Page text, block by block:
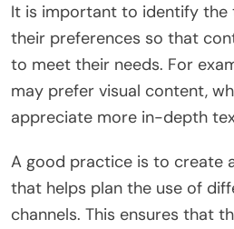
It is important to identify the
their preferences so that
to meet their needs. For
may prefer visual content,
appreciate more in-depth
A good practice is to create
that helps plan the use of
channels. This ensures that